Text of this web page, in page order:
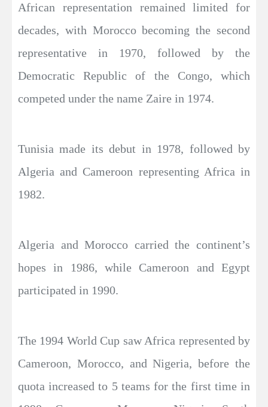
African representation remained limited for
decades, with Morocco becoming the second
representative in 1970, followed by the
Democratic Republic of the Congo, which
competed under the name Zaire in 1974.
Tunisia made its debut in 1978, followed by
Algeria and Cameroon representing Africa in
1982.
Algeria and Morocco carried the continent’s
hopes in 1986, while Cameroon and Egypt
participated in 1990.
The 1994 World Cup saw Africa represented by
Cameroon, Morocco, and Nigeria, before the
quota increased to 5 teams for the first time in